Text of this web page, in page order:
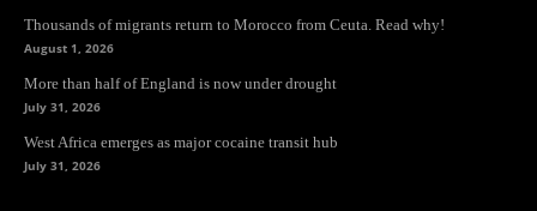
Thousands of migrants return to Morocco from Ceuta. Read why!
August 1, 2026
More than half of England is now under drought
July 31, 2026
West Africa emerges as major cocaine transit hub
July 31, 2026